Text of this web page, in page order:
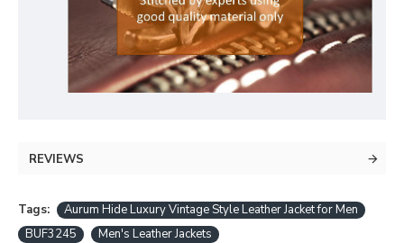
REVIEWS
Tags:
Aurum Hide Luxury Vintage Style Leather Jacket for Men
BUF3245
Men's Leather Jackets